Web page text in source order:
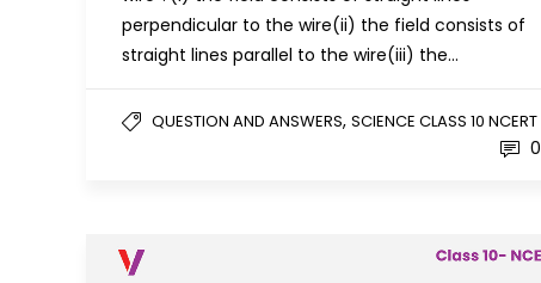
perpendicular to the wire(ii) the field consists of
straight lines parallel to the wire(iii) the…
QUESTION AND ANSWERS, SCIENCE CLASS 10 NCERT
0